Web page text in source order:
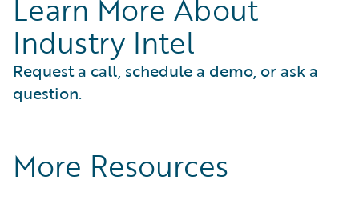
Learn More About
Industry Intel
Request a call, schedule a demo, or ask a
question.
More Resources